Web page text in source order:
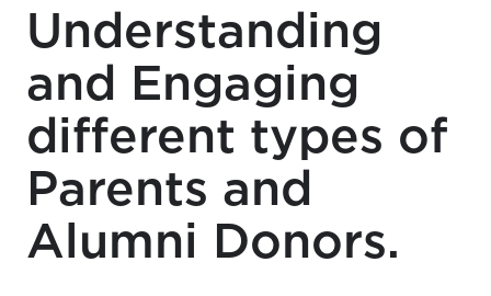
Understanding
and Engaging
different types of
Parents and
Alumni Donors.